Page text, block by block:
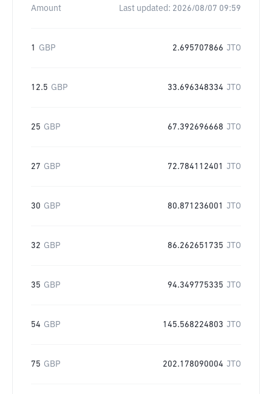
Amount Last updated: 2026/08/07 09:59
1 GBP 2.695707866 JTO
12.5 GBP 33.696348334 JTO
25 GBP 67.392696668 JTO
27 GBP 72.784112401 JTO
30 GBP 80.871236001 JTO
32 GBP 86.262651735 JTO
35 GBP 94.349775335 JTO
54 GBP 145.568224803 JTO
75 GBP 202.178090004 JTO